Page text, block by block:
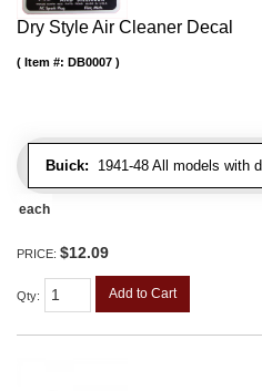
Dry Style Air Cleaner Decal
Buick: 1941-48 All models with
Item #: DB0007
each
PRICE: $12.09
Qty: Add to Cart